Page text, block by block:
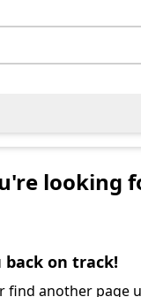
looking
back on track!
another page